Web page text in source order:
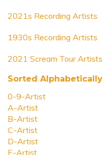
2021s Recording Artists
1930s Recording Artists
2021 Scream Tour Artists
Sorted Alphabetically
0-9-Artist
A-Artist
B-Artist
C-Artist
D-Artist
E-Artist